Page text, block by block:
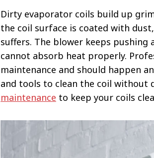
Dirty evaporator coils build up
the coil surface is coated with
suffers. The blower keeps
cannot absorb heat properly.
maintenance and should happen
and tools to clean the coil without
maintenance to keep your coils